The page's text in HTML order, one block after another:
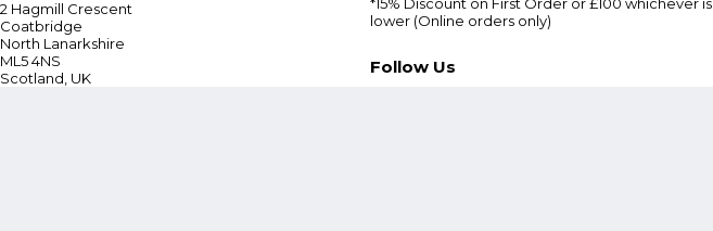
2 Hagmill Crescent
Coatbridge
North Lanarkshire
ML5 4NS
Scotland, UK
lower (Online orders only)
Follow Us